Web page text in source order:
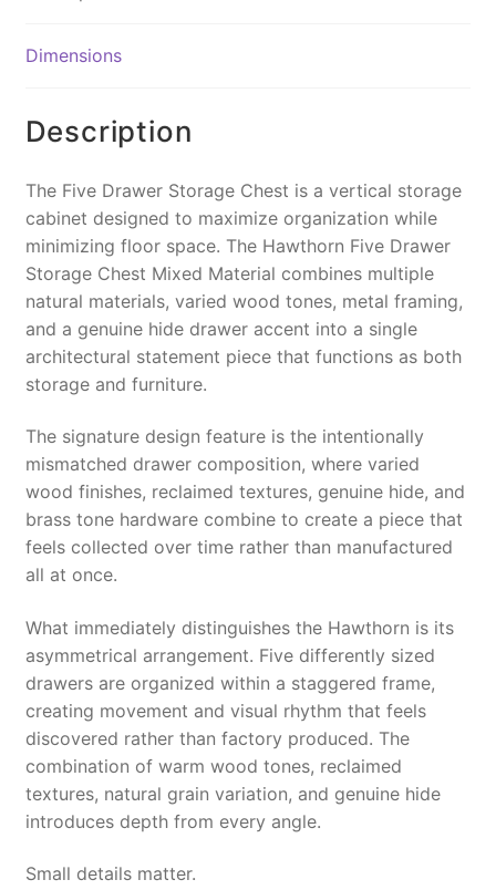
k
Dimensions
Description
The Five Drawer Storage Chest is a vertical storage
cabinet designed to maximize organization while
minimizing floor space. The Hawthorn Five Drawer
Storage Chest Mixed Material combines multiple
natural materials, varied wood tones, metal framing,
and a genuine hide drawer accent into a single
architectural statement piece that functions as both
storage and furniture.
The signature design feature is the intentionally
mismatched drawer composition, where varied
wood finishes, reclaimed textures, genuine hide, and
brass tone hardware combine to create a piece that
feels collected over time rather than manufactured
all at once.
What immediately distinguishes the Hawthorn is its
asymmetrical arrangement. Five differently sized
drawers are organized within a staggered frame,
creating movement and visual rhythm that feels
discovered rather than factory produced. The
combination of warm wood tones, reclaimed
textures, natural grain variation, and genuine hide
introduces depth from every angle.
Small details matter.